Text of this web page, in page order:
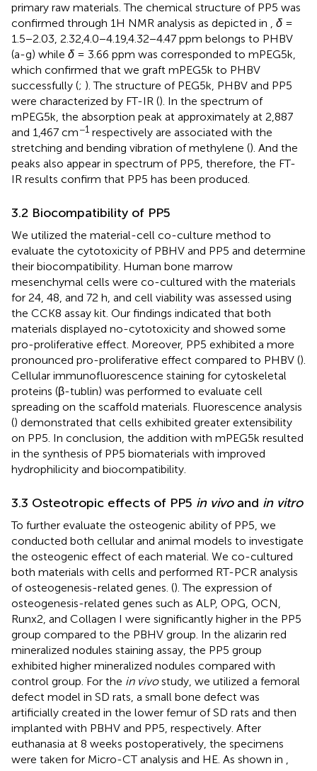
primary raw materials. The chemical structure of PP5 was
confirmed through 1H NMR analysis as depicted in , δ =
1.5−2.03, 2.32,4.0−4.19,4.32−4.47 ppm belongs to PHBV
(a-g) while δ = 3.66 ppm was corresponded to mPEG5k,
which confirmed that we graft mPEG5k to PHBV
successfully (; ). The structure of PEG5k, PHBV and PP5
were characterized by FT-IR (). In the spectrum of
mPEG5k, the absorption peak at approximately at 2,887
and 1,467 cm−1 respectively are associated with the
stretching and bending vibration of methylene (). And the
peaks also appear in spectrum of PP5, therefore, the FT-
IR results confirm that PP5 has been produced.
3.2 Biocompatibility of PP5
We utilized the material-cell co-culture method to
evaluate the cytotoxicity of PBHV and PP5 and determine
their biocompatibility. Human bone marrow
mesenchymal cells were co-cultured with the materials
for 24, 48, and 72 h, and cell viability was assessed using
the CCK8 assay kit. Our findings indicated that both
materials displayed no-cytotoxicity and showed some
pro-proliferative effect. Moreover, PP5 exhibited a more
pronounced pro-proliferative effect compared to PHBV ().
Cellular immunofluorescence staining for cytoskeletal
proteins (β-tublin) was performed to evaluate cell
spreading on the scaffold materials. Fluorescence analysis
() demonstrated that cells exhibited greater extensibility
on PP5. In conclusion, the addition with mPEG5k resulted
in the synthesis of PP5 biomaterials with improved
hydrophilicity and biocompatibility.
3.3 Osteotropic effects of PP5 in vivoand in vitro
To further evaluate the osteogenic ability of PP5, we
conducted both cellular and animal models to investigate
the osteogenic effect of each material. We co-cultured
both materials with cells and performed RT-PCR analysis
of osteogenesis-related genes. (). The expression of
osteogenesis-related genes such as ALP, OPG, OCN,
Runx2, and Collagen I were significantly higher in the PP5
group compared to the PBHV group. In the alizarin red
mineralized nodules staining assay, the PP5 group
exhibited higher mineralized nodules compared with
control group. For the in vivostudy, we utilized a femoral
defect model in SD rats, a small bone defect was
artificially created in the lower femur of SD rats and then
implanted with PBHV and PP5, respectively. After
euthanasia at 8 weeks postoperatively, the specimens
were taken for Micro-CT analysis and HE. As shown in ,